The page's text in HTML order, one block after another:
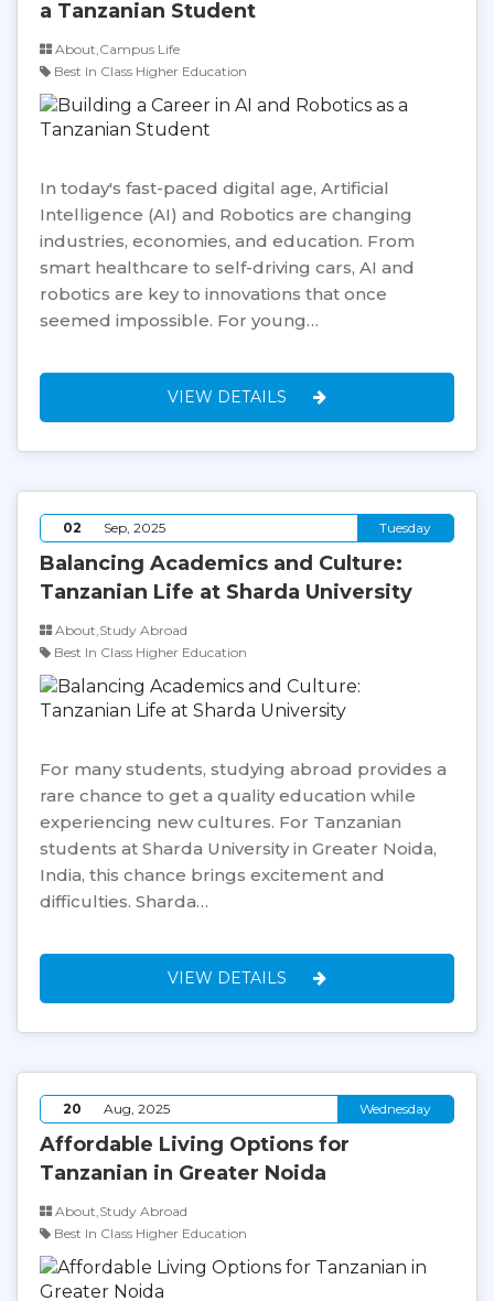
a Tanzanian Student
About,Campus Life
Best In Class Higher Education
In today's fast-paced digital age, Artificial
Intelligence (AI) and Robotics are changing
industries, economies, and education. From
smart healthcare to self-driving cars, AI and
robotics are key to innovations that once
seemed impossible. For young…
VIEW DETAILS
02 Sep, 2025 Tuesday
Balancing Academics and Culture:
Tanzanian Life at Sharda University
About,Study Abroad
Best In Class Higher Education
For many students, studying abroad provides a
rare chance to get a quality education while
experiencing new cultures. For Tanzanian
students at Sharda University in Greater Noida,
India, this chance brings excitement and
difficulties. Sharda…
VIEW DETAILS
20 Aug, 2025 Wednesday
Affordable Living Options for
Tanzanian in Greater Noida
About,Study Abroad
Best In Class Higher Education